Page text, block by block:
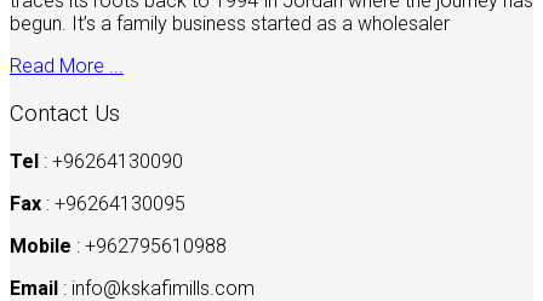
begun. It’s a family business started as a wholesaler
Read More ...
Contact Us
Tel : +96264130090
Fax : +96264130095
Mobile : +962795610988
Email : info@kskafimills.com